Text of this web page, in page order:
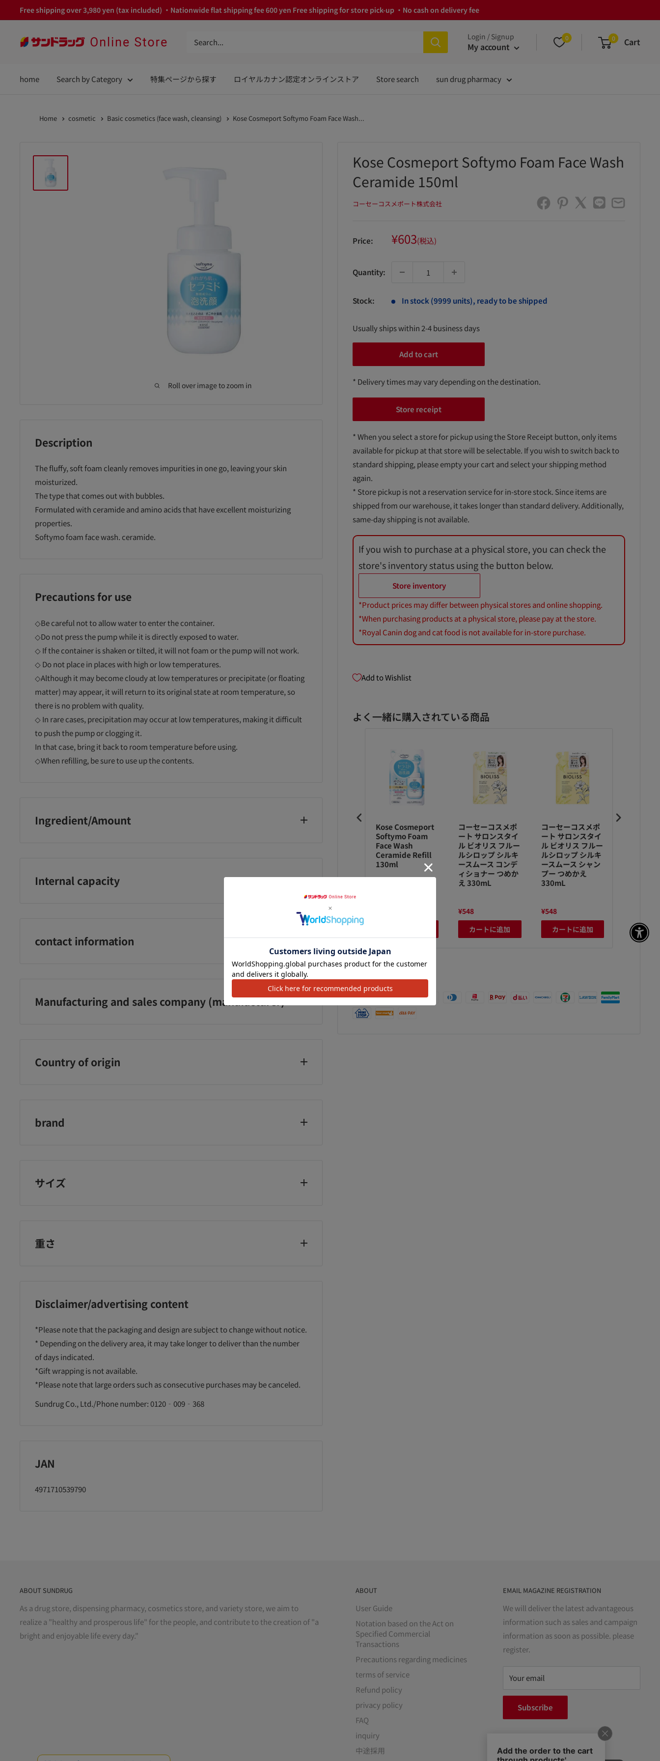
to
Free shipping over 3,980 yen (tax included) ・Nationwide flat shipping fee 600 yen Free shipping for store pick-up ・No cash on delivery fee
サ
ラ
Login / Signup
My account
0 0 Cart
home Search by Category 特集ページから探す ロイヤルカナン認定オンラインストア Store search sun drug pharmacy
Home cosmetic Basic cosmetics (face wash, cleansing) Kose Cosmeport Softymo Foam Face Wash...
Roll over image to zoom in
Kose Cosmeport Softymo Foam Face Wash
Ceramide 150ml
コーセーコスメポート株式会社
Price: Sale
price
¥603(税込)
Quantity:
Stock: In stock (9999 units), ready to be shipped
Usually ships within 2-4 business days
Add to cart
* Delivery times may vary depending on the destination.
Store receipt
* When you select a store for pickup using the Store Receipt button, only items
available for pickup at that store will be selectable. If you wish to switch back to
standard shipping, please empty your cart and select your shipping method
again.
* Store pickup is not a reservation service for in-store stock. Since items are
shipped from our warehouse, it takes longer than standard delivery. Additionally,
same-day shipping is not available.
If you wish to purchase at a physical store, you can check the
store's inventory status using the button below.
Store inventory
*Product prices may differ between physical stores and online shopping.
*When purchasing products at a physical store, please pay at the store.
*Royal Canin dog and cat food is not available for in-store purchase.
Add to Wishlist
よく一緒に購入されている商品
Milk Soap Cow
Milk Soap Cow
Biore
¥1,248
Kose Cosmeport
Softymo Foam
Face Wash
Ceramide Refill
130ml
コーセーコスメポ
ート サロンスタイ
ル ビオリス フルー
ルシロップ シルキ
ースムース コンデ
ィショナー つめか
え 330mL
¥548
カートに追加
コーセーコスメポ
ート サロンスタイ
ル ビオリス フルー
ルシロップ シルキ
ースムース シャン
プー つめかえ
330mL
¥548
カートに追加
カート
We Accept
Description
The fluffy, soft foam cleanly removes impurities in one go, leaving your skin
moisturized.
The type that comes out with bubbles.
Formulated with ceramide and amino acids that have excellent moisturizing
properties.
Softymo foam face wash. ceramide.
Precautions for use
◇Be careful not to allow water to enter the container.
◇Do not press the pump while it is directly exposed to water.
◇ If the container is shaken or tilted, it will not foam or the pump will not work.
◇ Do not place in places with high or low temperatures.
◇Although it may become cloudy at low temperatures or precipitate (or floating
matter) may appear, it will return to its original state at room temperature, so
there is no problem with quality.
◇ In rare cases, precipitation may occur at low temperatures, making it difficult
to push the pump or clogging it.
In that case, bring it back to room temperature before using.
◇When refilling, be sure to use up the contents.
Ingredient/Amount
copolymer, sodium chloride, sodium bicarbonate, phenoxyethanol_x000D_
Internal capacity
contact information
Kose Cosmeport Co., Ltd. Customer Service Office Toll Free Phone Number:
(Reception hours: Mon-Fri 9:00-17:00 *Excluding public holidays, year-end and
Manufacturing and sales company (manufacturer)
Country of origin
brand
サイズ
重さ
Disclaimer/advertising content
*Please note that the packaging and design are subject to change without notice.
* Depending on the delivery area, it may take longer to deliver than the number
of days indicated.
*Gift wrapping is not available.
*Please note that large orders such as consecutive purchases may be canceled.
Sundrug Co., Ltd./Phone number: 0120‐009‐368
JAN
4971710539790
ABOUT SUNDRUG
As a drug store, dispensing pharmacy, cosmetics store, and variety store, we aim to
realize a "healthy and prosperous life" for the people, and contribute to the creation of "a
bright and enjoyable life every day."
ABOUT
User Guide
Notation based on the Act on
Specified Commercial
Transactions
Precautions regarding medicines
terms of service
Refund policy
privacy policy
FAQ
inquiry
中途採用
EMAIL MAGAZINE REGISTRATION
We will deliver the latest advantageous
information such as sales and campaign
information as soon as possible. please
register.
Your email
Subscribe
アク